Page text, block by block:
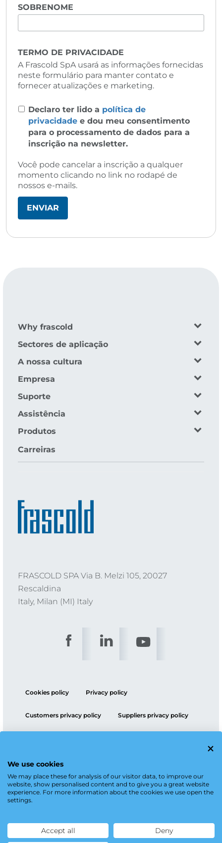
We use cookies
We may place these for analysis of our visitor data, to improve our
website, show personalised content and to give you a great website
experience. For more information about the cookies we use open the
settings.
Accept all Deny
SOBRENOME
TERMO DE PRIVACIDADE
A Frascold SpA usará as informações fornecidas
neste formulário para manter contato e
fornecer atualizações e marketing.
Declaro ter lido a política de
privacidade e dou meu consentimento
para o processamento de dados para a
inscrição na newsletter.
Você pode cancelar a inscrição a qualquer
momento clicando no link no rodapé de
nossos e-mails.
Why frascold
Sectores de aplicação
A nossa cultura
Empresa
Suporte
Assistência
Produtos
Carreiras
FRASCOLD SPA Via B. Melzi 105, 20027
Rescaldina
Italy, Milan (MI) Italy
Cookies policy Privacy policy
Customers privacy policy Suppliers privacy policy